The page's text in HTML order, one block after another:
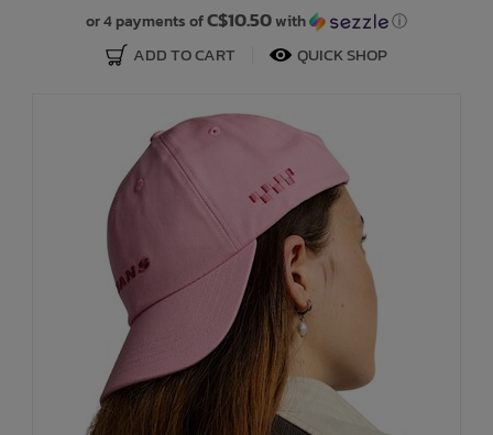
or 4 payments ofC$10.50with ⓘ
ADD TO CART QUICK SHOP